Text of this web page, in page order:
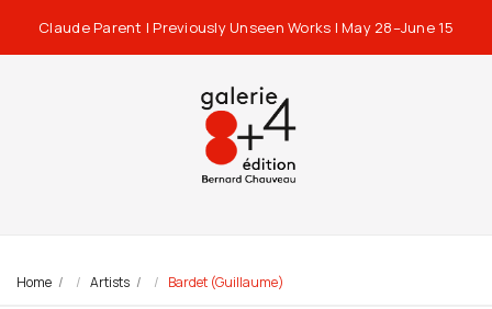
Claude Parent | Previously Unseen Works | May 28–June 15
Home Artists Bardet (Guillaume)